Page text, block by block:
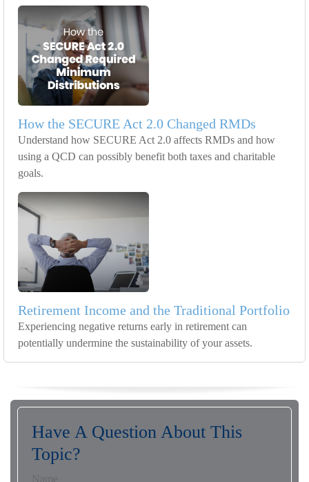
How the SECURE Act 2.0 Changed RMDs
Understand how SECURE Act 2.0 affects RMDs and how
using a QCD can possibly benefit both taxes and charitable
goals.
Retirement Income and the Traditional Portfolio
Experiencing negative returns early in retirement can
potentially undermine the sustainability of your assets.
Have A Question About This
Topic?
Name